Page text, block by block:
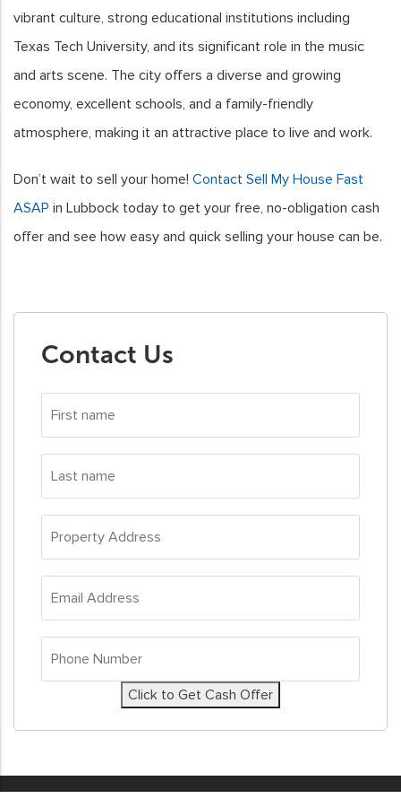
vibrant culture, strong educational institutions including
Texas Tech University, and its significant role in the music
and arts scene. The city offers a diverse and growing
economy, excellent schools, and a family-friendly
atmosphere, making it an attractive place to live and work.
Don’t wait to sell your home! Contact Sell My House Fast
ASAP in Lubbock today to get your free, no-obligation cash
offer and see how easy and quick selling your house can be.
Contact Us
name*
name*
Address *
Address*
Number *
Click to Get Cash Offer